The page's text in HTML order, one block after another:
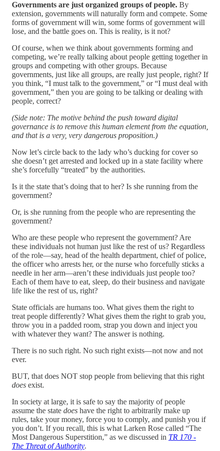
Governments are just organized groups of people. By
extension, governments will naturally form and compete. Some
forms of government will win, some forms of government will
lose, and the battle goes on. This is reality, is it not?
Of course, when we think about governments forming and
competing, we’re really talking about people getting together in
groups and competing with other groups. Because
governments, just like all groups, are really just people, right? If
you think, “I must talk to the government,” or “I must deal with
government,” then you are going to be talking or dealing with
people, correct?
(Side note: The motive behind the push toward digital
governance is to remove this human element from the equation,
and that is a very, very dangerous proposition.)
Now let’s circle back to the lady who’s ducking for cover so
she doesn’t get arrested and locked up in a state facility where
she’s forcefully “treated” by the authorities.
Is it the state that’s doing that to her? Is she running from the
government?
Or, is she running from the people who are representing the
government?
Who are these people who represent the government? Are
these individuals not human just like the rest of us? Regardless
of the role—say, head of the health department, chief of police,
the officer who arrests her, or the nurse who forcefully sticks a
needle in her arm—aren’t these individuals just people too?
Each of them have to eat, sleep, do their business and navigate
life like the rest of us, right?
State officials are humans too. What gives them the right to
treat people differently? What gives them the right to grab you,
throw you in a padded room, strap you down and inject you
with whatever they want? The answer is nothing.
There is no such right. No such right exists—not now and not
ever.
BUT, that does NOT stop people from believing that this right
does exist.
In society at large, it is safe to say the majority of people
assume the state does have the right to arbitrarily make up
rules, take your money, force you to comply, and punish you if
you don’t. If you recall, this is what Larken Rose called “The
Most Dangerous Superstition,” as we discussed in TR 170 -
The Threat of Authority.